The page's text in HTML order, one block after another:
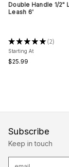
Double Handle 1/2"
Leash 6'
★★★★★ 2
2
Starting At
$25.99
Subscribe
Keep in touch